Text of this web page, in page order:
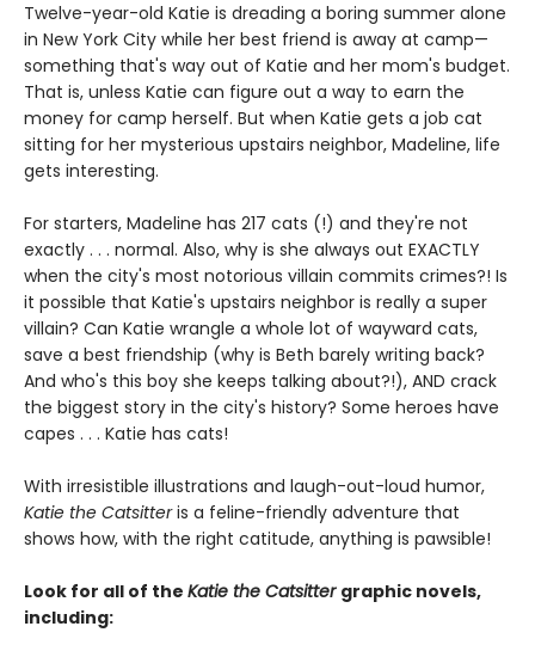
Twelve-year-old Katie is dreading a boring summer alone
in New York City while her best friend is away at camp—
something that's way out of Katie and her mom's budget.
That is, unless Katie can figure out a way to earn the
money for camp herself. But when Katie gets a job cat
sitting for her mysterious upstairs neighbor, Madeline, life
gets interesting.
For starters, Madeline has 217 cats (!) and they're not
exactly . . . normal. Also, why is she always out EXACTLY
when the city's most notorious villain commits crimes?! Is
it possible that Katie's upstairs neighbor is really a super
villain? Can Katie wrangle a whole lot of wayward cats,
save a best friendship (why is Beth barely writing back?
And who's this boy she keeps talking about?!), AND crack
the biggest story in the city's history? Some heroes have
capes . . . Katie has cats!
With irresistible illustrations and laugh-out-loud humor,
Katie the Catsitteris a feline-friendly adventure that
shows how, with the right catitude, anything is pawsible!
Look for all of the Katie the Catsitter graphic novels,
including: